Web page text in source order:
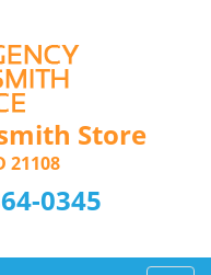
Store
21108
0345